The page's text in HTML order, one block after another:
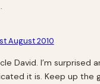
August 2010
David. I’m surprised
it is. Keep up the